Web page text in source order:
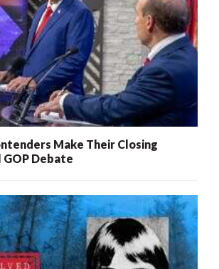
Make Their Closing
GOP Debate